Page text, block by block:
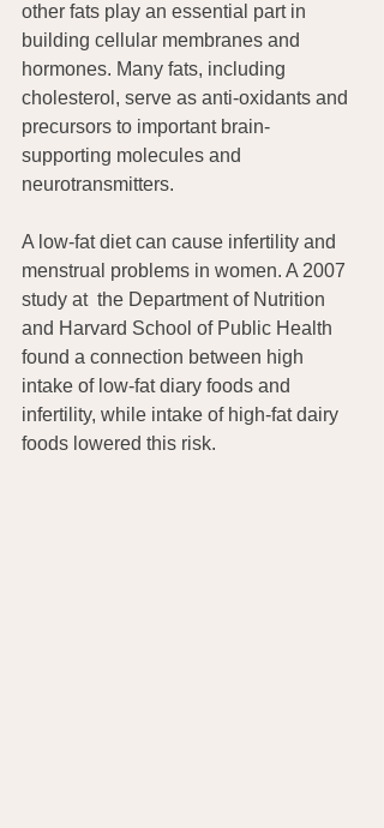
other fats play an essential part in
building cellular membranes and
hormones. Many fats, including
cholesterol, serve as anti-oxidants and
precursors to important brain-
supporting molecules and
neurotransmitters.
A low-fat diet can cause infertility and
menstrual problems in women. A 2007
study at  the Department of Nutrition
and Harvard School of Public Health
found a connection between high
intake of low-fat diary foods and
infertility, while intake of high-fat dairy
foods lowered this risk.